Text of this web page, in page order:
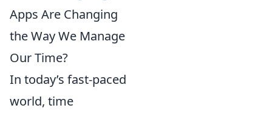
Apps Are Changing
the Way We Manage
Our Time?
In today’s fast-paced
world, time